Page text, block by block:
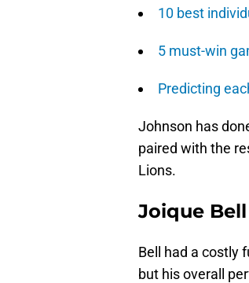
10 best
5 must-win
Predicting
Johnson has
paired with the
Lions.
Joique Bell
Bell had a costly
but his overall